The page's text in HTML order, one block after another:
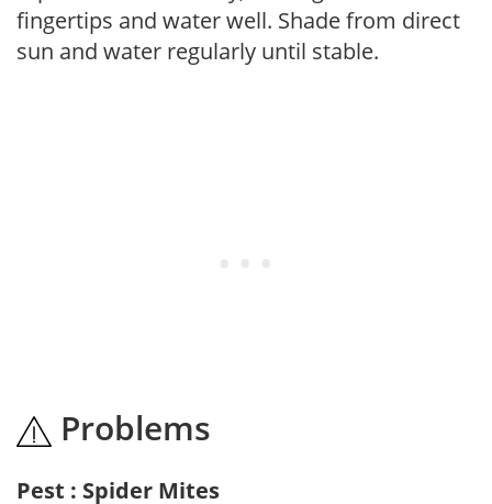
fingertips and water well. Shade from direct
sun and water regularly until stable.
Problems
Pest : Spider Mites